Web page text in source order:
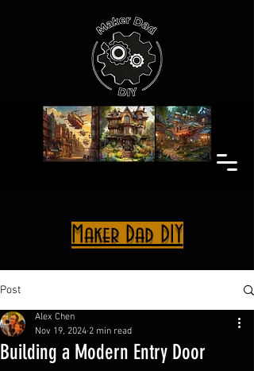
Maker Dad DIY
Post
Building a Modern Entry Door
Alex Chen
Nov 19, 2024 2 min read